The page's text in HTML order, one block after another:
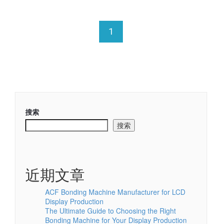
1
搜索
搜索
近期文章
ACF Bonding Machine Manufacturer for LCD
Display Production
The Ultimate Guide to Choosing the Right
Bonding Machine for Your Display Production